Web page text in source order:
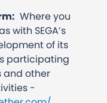
Where you
with SEGA’s
of its
participating
and other
-